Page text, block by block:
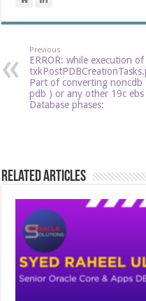
Previous
ERROR: while execution of
Part of converting noncdb
pdb ) or any other 19c ebs
Database phases:
Related Articles